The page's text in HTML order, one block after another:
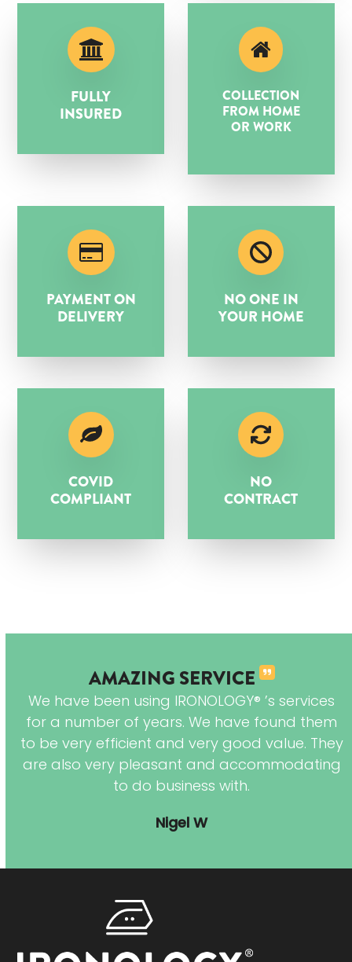
FULLY
INSURED
COLLECTION
FROM HOME
OR WORK
PAYMENT ON
DELIVERY
NO ONE IN
YOUR HOME
COVID
COMPLIANT
NO
CONTRACT
AMAZING SERVICE
We have been using IRONOLOGY® ’s services
for a number of years. We have found them
to be very efficient and very good value. They
are also very pleasant and accommodating
to do business with.
Nigel W